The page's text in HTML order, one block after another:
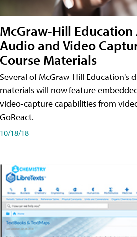
McGraw-Hill
Audio and Video
Course Materials
Several of McGraw-Hill Education's
materials will now feature
video-capture capabilities from
GoReact.
10/18/18